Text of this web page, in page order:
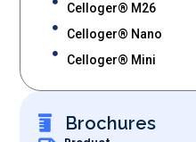
Celloger® M26
Celloger® Nano
Celloger® Mini
Brochures